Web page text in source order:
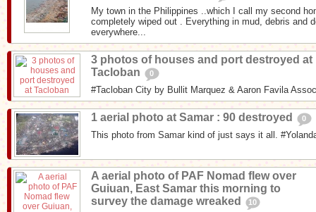
My town in the Philippines ..which I call my second
completely wiped out . Everything in mud, debris and
everywhere...
3 photos of houses and port destroyed at
Tacloban
0
#Tacloban City by Bullit Marquez & Aaron Favila
1 aerial photo at Samar : 90 destroyed 0
This photo from Samar kind of just says it all.
A aerial photo of PAF Nomad flew over
Guiuan, East Samar this morning to
survey the damage wreaked
10